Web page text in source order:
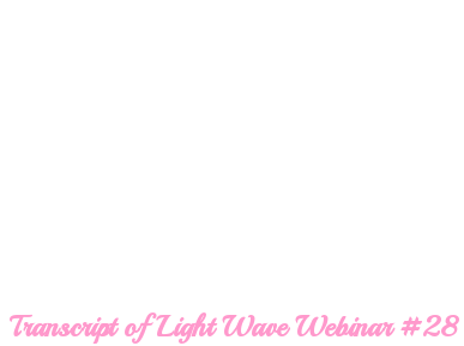
Transcript of Light Wave Webinar #28